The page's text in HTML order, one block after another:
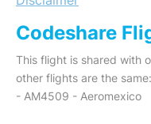
Codeshare
This flight is shared with
other flights are the same:
- AM4509 - Aeromexico